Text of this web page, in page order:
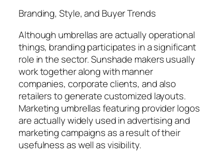
Branding, Style, and Buyer Trends
Although umbrellas are actually operational
things, branding participates in a significant
role in the sector. Sunshade makers usually
work together along with manner
companies, corporate clients, and also
retailers to generate customized layouts.
Marketing umbrellas featuring provider logos
are actually widely used in advertising and
marketing campaigns as a result of their
usefulness as well as visibility.